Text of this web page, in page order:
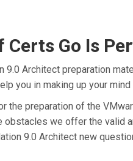
Certs Go Is
Architect preparation
you in making up your mind
the preparation of the
we offer the valid
9.0 Architect new